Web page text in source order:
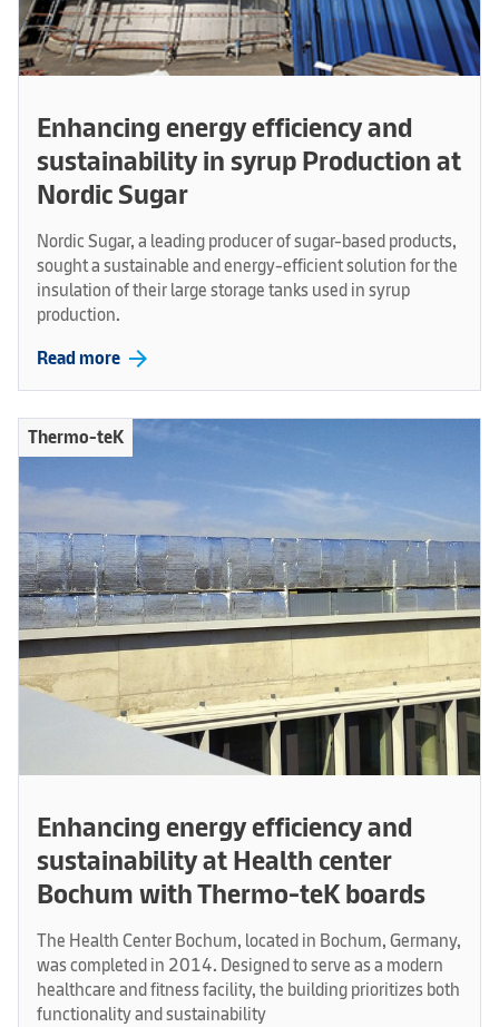
Enhancing energy efficiency and
sustainability in syrup Production at
Nordic Sugar
Nordic Sugar, a leading producer of sugar-based products,
sought a sustainable and energy-efficient solution for the
insulation of their large storage tanks used in syrup
production.
Read more arrow_forward
Thermo-teK
Enhancing energy efficiency and
sustainability at Health center
Bochum with Thermo-teK boards
The Health Center Bochum, located in Bochum, Germany,
was completed in 2014. Designed to serve as a modern
healthcare and fitness facility, the building prioritizes both
functionality and sustainability